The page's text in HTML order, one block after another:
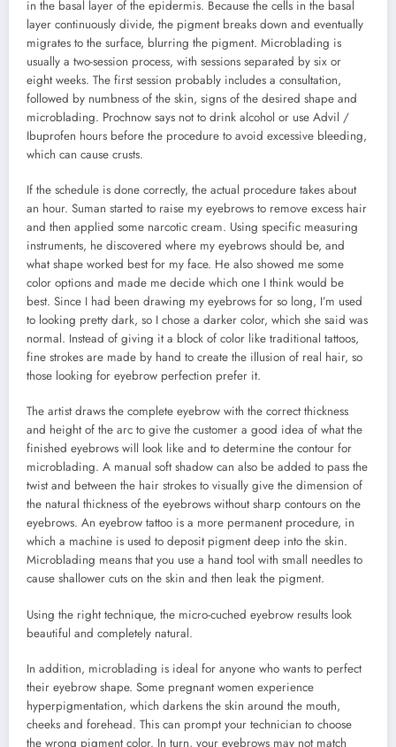
in the basal layer of the epidermis. Because the cells in the basal
layer continuously divide, the pigment breaks down and eventually
migrates to the surface, blurring the pigment. Microblading is
usually a two-session process, with sessions separated by six or
eight weeks. The first session probably includes a consultation,
followed by numbness of the skin, signs of the desired shape and
microblading. Prochnow says not to drink alcohol or use Advil /
Ibuprofen hours before the procedure to avoid excessive bleeding,
which can cause crusts.
If the schedule is done correctly, the actual procedure takes about
an hour. Suman started to raise my eyebrows to remove excess hair
and then applied some narcotic cream. Using specific measuring
instruments, he discovered where my eyebrows should be, and
what shape worked best for my face. He also showed me some
color options and made me decide which one I think would be
best. Since I had been drawing my eyebrows for so long, I’m used
to looking pretty dark, so I chose a darker color, which she said was
normal. Instead of giving it a block of color like traditional tattoos,
fine strokes are made by hand to create the illusion of real hair, so
those looking for eyebrow perfection prefer it.
The artist draws the complete eyebrow with the correct thickness
and height of the arc to give the customer a good idea of what the
finished eyebrows will look like and to determine the contour for
microblading. A manual soft shadow can also be added to pass the
twist and between the hair strokes to visually give the dimension of
the natural thickness of the eyebrows without sharp contours on the
eyebrows. An eyebrow tattoo is a more permanent procedure, in
which a machine is used to deposit pigment deep into the skin.
Microblading means that you use a hand tool with small needles to
cause shallower cuts on the skin and then leak the pigment.
Using the right technique, the micro-cuched eyebrow results look
beautiful and completely natural.
In addition, microblading is ideal for anyone who wants to perfect
their eyebrow shape. Some pregnant women experience
hyperpigmentation, which darkens the skin around the mouth,
cheeks and forehead. This can prompt your technician to choose
the wrong pigment color. In turn, your eyebrows may not match